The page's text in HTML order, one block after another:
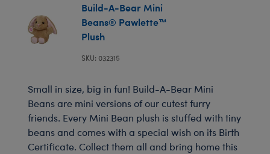
Build-A-Bear Mini
Beans® Pawlette™
Plush
SKU: 032315
Small in size, big in fun! Build-A-Bear Mini
Beans are mini versions of our cutest furry
friends. Every Mini Bean plush is stuffed with tiny
beans and comes with a special wish on its Birth
Certificate. Collect them all and bring home this